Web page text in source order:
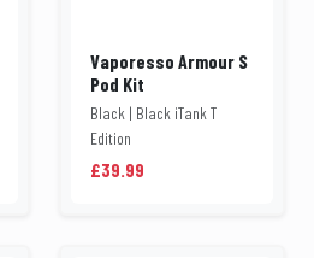
Vaporesso Armour S
Pod Kit
Black | Black iTank T
Edition
£39.99